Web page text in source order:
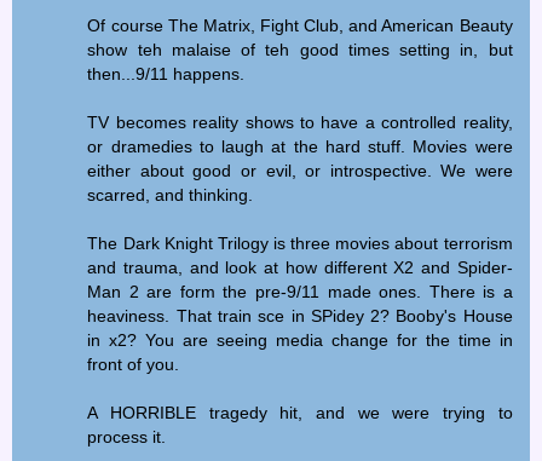
Of course The Matrix, Fight Club, and American Beauty
show teh malaise of teh good times setting in, but
then...9/11 happens.
TV becomes reality shows to have a controlled reality,
or dramedies to laugh at the hard stuff. Movies were
either about good or evil, or introspective. We were
scarred, and thinking.
The Dark Knight Trilogy is three movies about terrorism
and trauma, and look at how different X2 and Spider-
Man 2 are form the pre-9/11 made ones. There is a
heaviness. That train sce in SPidey 2? Booby's House
in x2? You are seeing media change for the time in
front of you.
A HORRIBLE tragedy hit, and we were trying to
process it.